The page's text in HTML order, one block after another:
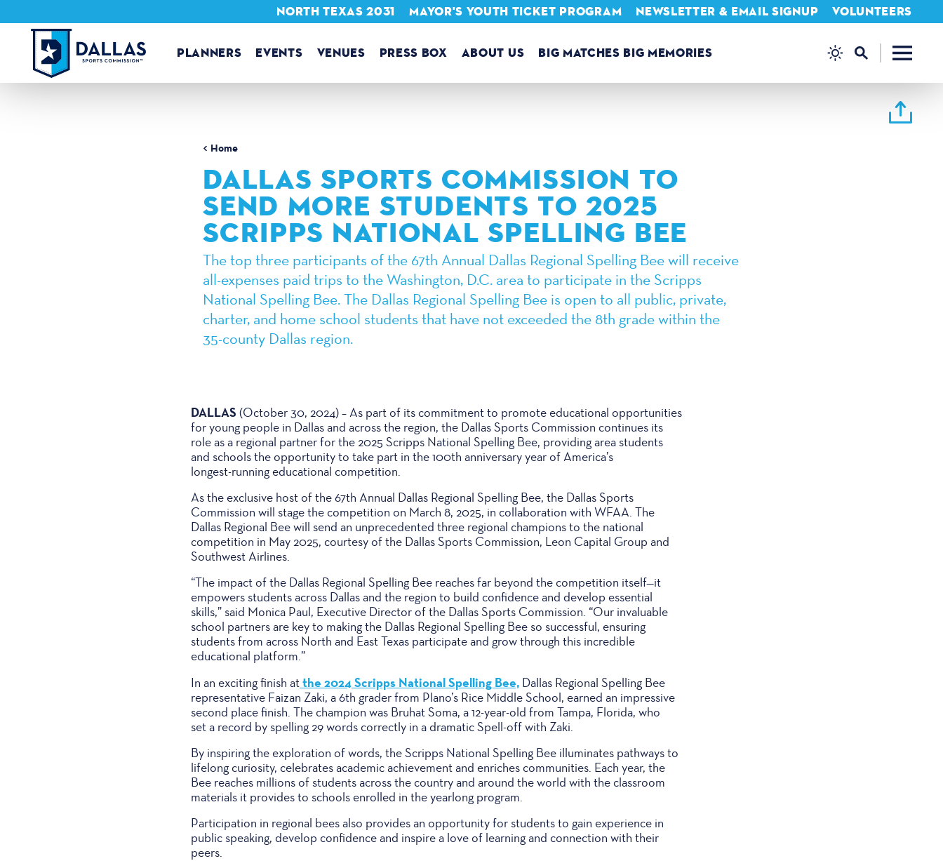
Skip to content
PLANNERS EVENTS VENUES PRESS BOX ABOUT US BIG MATCHES BIG MEMORIES
NORTH TEXAS 2031 MAYOR'S YOUTH TICKET PROGRAM NEWSLETTER & EMAIL SIGNUP VOLUNTEERS
Home
DALLAS SPORTS COMMISSION TO
SEND MORE STUDENTS TO 2025
SCRIPPS NATIONAL SPELLING BEE
The top three participants of the 67th Annual Dallas Regional Spelling Bee will receive
all-expenses paid trips to the Washington, D.C. area to participate in the Scripps
National Spelling Bee. The Dallas Regional Spelling Bee is open to all public, private,
charter, and home school students that have not exceeded the 8th grade within the
35-county Dallas region.
DALLAS (October 30, 2024) – As part of its commitment to promote educational opportunities
for young people in Dallas and across the region, the Dallas Sports Commission continues its
role as a regional partner for the 2025 Scripps National Spelling Bee, providing area students
and schools the opportunity to take part in the 100th anniversary year of America’s
longest-running educational competition.
As the exclusive host of the 67th Annual Dallas Regional Spelling Bee, the Dallas Sports
Commission will stage the competition on March 8, 2025, in collaboration with WFAA. The
Dallas Regional Bee will send an unprecedented three regional champions to the national
competition in May 2025, courtesy of the Dallas Sports Commission, Leon Capital Group and
Southwest Airlines.
“The impact of the Dallas Regional Spelling Bee reaches far beyond the competition itself—it
empowers students across Dallas and the region to build confidence and develop essential
skills,” said Monica Paul, Executive Director of the Dallas Sports Commission. “Our invaluable
school partners are key to making the Dallas Regional Spelling Bee so successful, ensuring
students from across North and East Texas participate and grow through this incredible
educational platform.”
In an exciting finish atthe 2024 Scripps National Spelling Bee, Dallas Regional Spelling Bee
representative Faizan Zaki, a 6th grader from Plano’s Rice Middle School, earned an impressive
second place finish. The champion was Bruhat Soma, a 12-year-old from Tampa, Florida, who
set a record by spelling 29 words correctly in a dramatic Spell-off with Zaki.
By inspiring the exploration of words, the Scripps National Spelling Bee illuminates pathways to
lifelong curiosity, celebrates academic achievement and enriches communities. Each year, the
Bee reaches millions of students across the country and around the world with the classroom
materials it provides to schools enrolled in the yearlong program.
Participation in regional bees also provides an opportunity for students to gain experience in
public speaking, develop confidence and inspire a love of learning and connection with their
peers.